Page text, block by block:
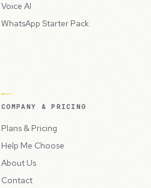
Voice AI
WhatsApp Starter Pack
COMPANY & PRICING
Plans & Pricing
Help Me Choose
About Us
Contact